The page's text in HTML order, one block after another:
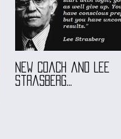
New coach and Lee
Strasberg...